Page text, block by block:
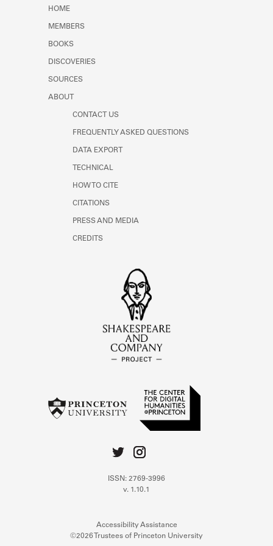
Learn about the Shakespeare and
HOME
MEMBERS
BOOKS
DISCOVERIES
SOURCES
ABOUT
CONTACT US
FREQUENTLY ASKED QUESTIONS
DATA EXPORT
TECHNICAL
HOW TO CITE
CITATIONS
PRESS AND MEDIA
CREDITS
ISSN: 2769-3996
v. 1.10.1
Accessibility Assistance
©2026 Trustees of Princeton University